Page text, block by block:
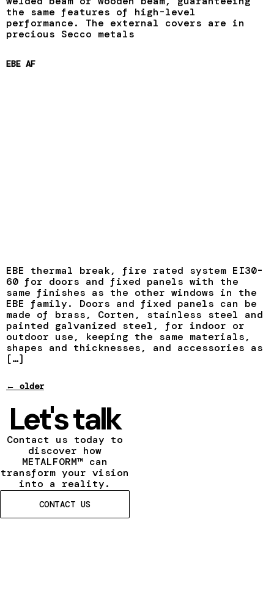
the same features of high-level
performance. The external covers are in
precious Secco metals
EBE AF
EBE thermal break, fire rated system EI30-
60 for doors and fixed panels with the
same finishes as the other windows in the
EBE family. Doors and fixed panels can be
made of brass, Corten, stainless steel and
painted galvanized steel, for indoor or
outdoor use, keeping the same materials,
shapes and thicknesses, and accessories as
[…]
← older
Let's talk
Contact us today to
discover how
METALFORM™ can
transform your vision
into a reality.
CONTACT US